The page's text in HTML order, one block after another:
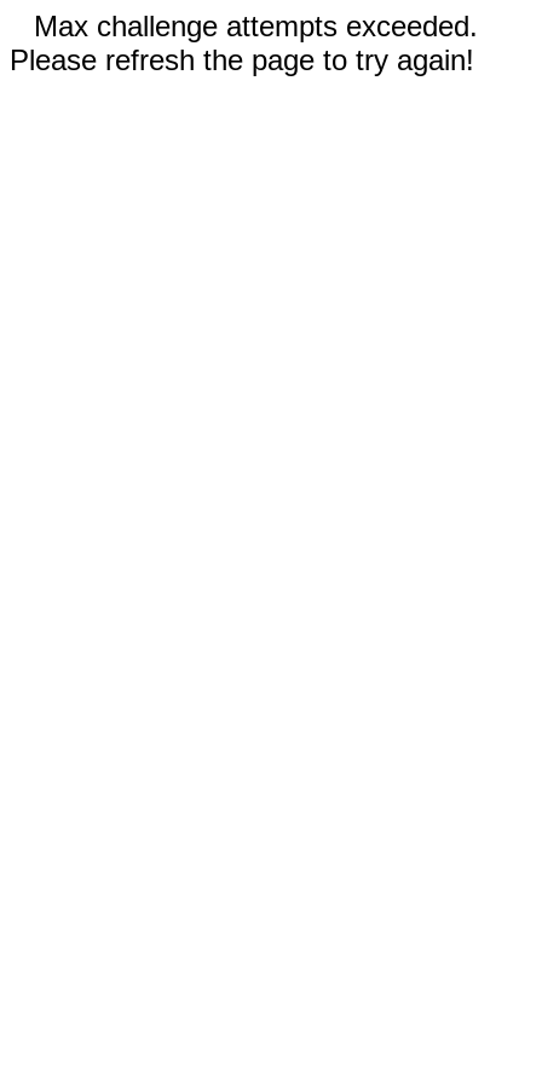
Max challenge attempts exceeded.
Please refresh the page to try again!